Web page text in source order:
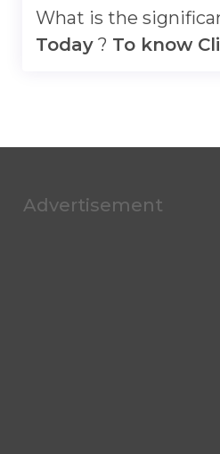
What is the
Today ? To know
Advertisement